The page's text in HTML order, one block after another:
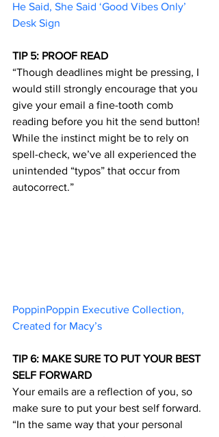
He Said, She Said ‘Good Vibes Only’
Desk Sign
TIP 5: PROOF READ
“Though deadlines might be pressing, I
would still strongly encourage that you
give your email a fine-tooth comb
reading before you hit the send button!
While the instinct might be to rely on
spell-check, we’ve all experienced the
unintended “typos” that occur from
autocorrect.”
PoppinPoppin Executive Collection,
TIP 6: MAKE SURE TO PUT YOUR BEST
SELF FORWARD
Your emails are a reflection of you, so
make sure to put your best self forward.
“In the same way that your personal